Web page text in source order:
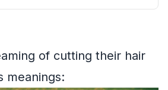
of cutting their hair
meanings: